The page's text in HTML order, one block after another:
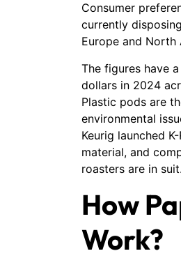
Consumer
currently
Europe and North
The figures have
dollars in 2024
Plastic pods are
environmental
Keurig launched
material, and
roasters are in suit.
How
Work?